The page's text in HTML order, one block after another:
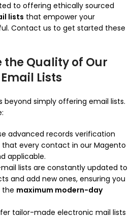
to offering ethically sourced
lists that empower your
Contact us to get started these
the Quality of Our
Lists
beyond simply offering email lists.
advanced records verification
every contact in our Magento
applicable.
lists are constantly updated to
and add new ones, ensuring you
the maximum modern-day
tailor-made electronic mail lists